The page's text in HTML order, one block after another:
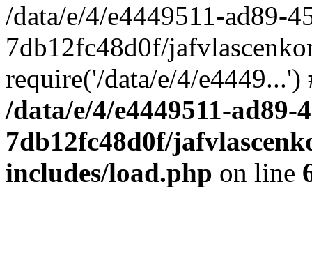
/data/e/4/e4449511-ad89-
7db12fc48d0f/
require('/data/e/4/
/data/e/4/e4449511-ad89-
7db12fc48d0f/
includes/load.php on line